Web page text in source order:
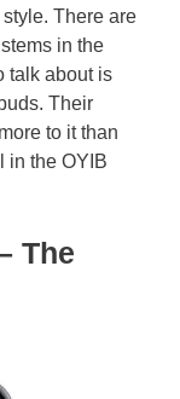
There are
in the
talk about is
Their
to it than
in the OYIB
The